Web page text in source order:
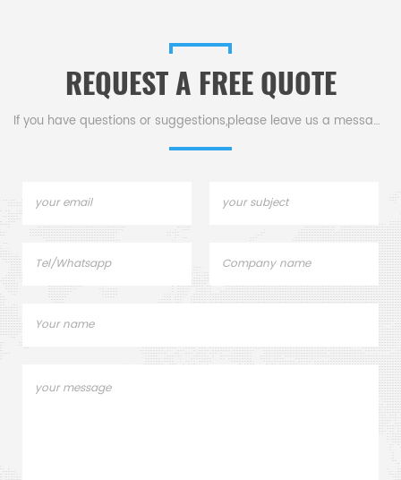
REQUEST A FREE QUOTE
If you have questions or suggestions,please leave us a message,